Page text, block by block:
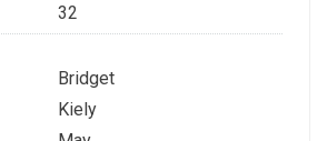
32
Bridget
Kiely